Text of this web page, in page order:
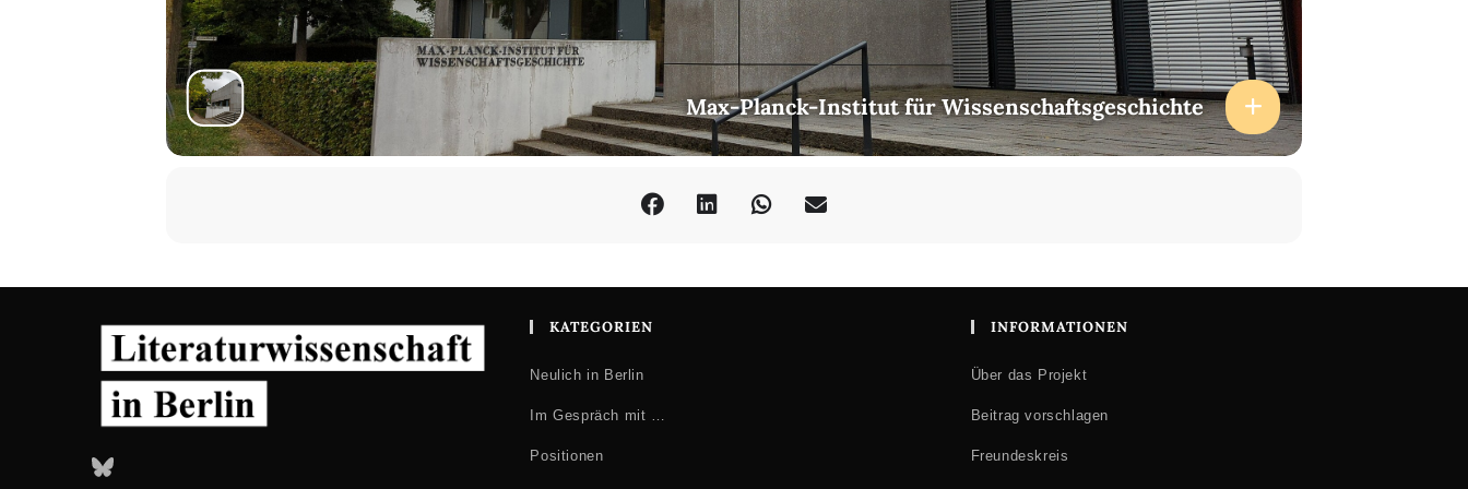
Max-Planck-Institut für Wissenschaftsgeschichte
Bluesky
KATEGORIEN
Neulich in Berlin
Im Gespräch mit …
Positionen
INFORMATIONEN
Über das Projekt
Beitrag vorschlagen
Freundeskreis